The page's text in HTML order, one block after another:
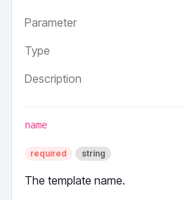
Parameter
Type
Description
name
required string
The template name.